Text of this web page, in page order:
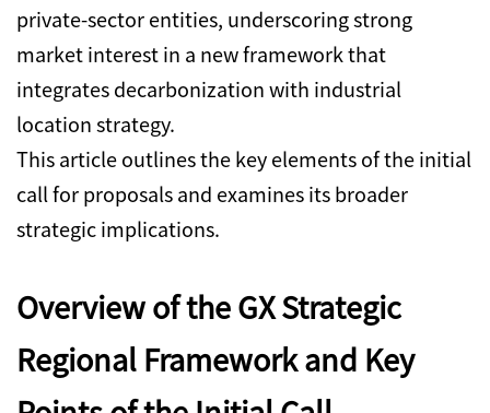
private-sector entities, underscoring strong
market interest in a new framework that
integrates decarbonization with industrial
location strategy.
This article outlines the key elements of the initial
call for proposals and examines its broader
strategic implications.
Overview of the GX Strategic
Regional Framework and Key